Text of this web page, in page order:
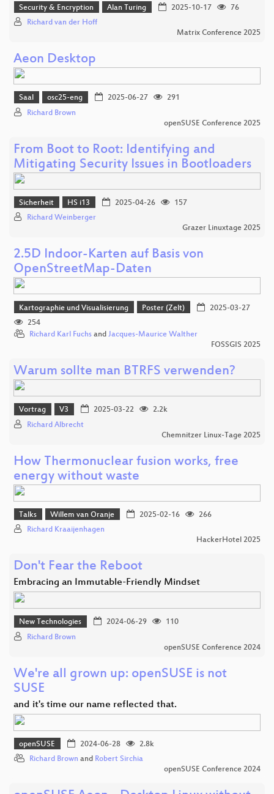
Security & Encryption Alan Turing 2025-10-17
76
Richard van der Hoff
Matrix Conference 2025
Aeon Desktop
Saal osc25-eng 2025-06-27
291
Richard Brown
openSUSE Conference 2025
From Boot to Root: Identifying and
Mitigating Security Issues in Bootloaders
Sicherheit HS i13 2025-04-26
157
Richard Weinberger
Grazer Linuxtage 2025
2.5D Indoor-Karten auf Basis von
OpenStreetMap-Daten
Kartographie und Visualisierung Poster (Zelt)
2025-03-27
254
Richard Karl Fuchs and Jacques-Maurice Walther
FOSSGIS 2025
Warum sollte man BTRFS verwenden?
Vortrag V3 2025-03-22
2.2k
Richard Albrecht
Chemnitzer Linux-Tage 2025
How Thermonuclear fusion works, free
energy without waste
Talks Willem van Oranje 2025-02-16
266
Richard Kraaijenhagen
HackerHotel 2025
Don't Fear the Reboot
Embracing an Immutable-Friendly Mindset
New Technologies 2024-06-29
110
Richard Brown
openSUSE Conference 2024
We're all grown up: openSUSE is not
SUSE
and it's time our name reflected that.
openSUSE 2024-06-28
2.8k
Richard Brown and Robert Sirchia
openSUSE Conference 2024